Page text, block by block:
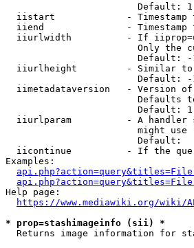
                        Default: 1
iistart             - Timestamp
iiend               - Timestamp
iiurlwidth          - If
Only the
Default: -
iiurlheight         - Similar
Default: -
iimetadataversion   - Version
Defaults
                        Default: 1
iiurlparam          - A
might use
                        Default:
iicontinue          - If the
Examples:
Help page:
https://www.mediawiki.org/wiki/
* prop=stashimageinfo (sii) *
Returns image information for